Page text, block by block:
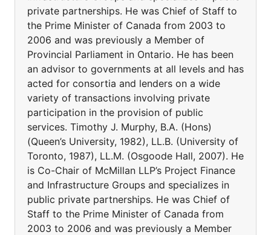
private partnerships. He was Chief of Staff to
the Prime Minister of Canada from 2003 to
2006 and was previously a Member of
Provincial Parliament in Ontario. He has been
an advisor to governments at all levels and has
acted for consortia and lenders on a wide
variety of transactions involving private
participation in the provision of public
services. Timothy J. Murphy, B.A. (Hons)
(Queen’s University, 1982), LL.B. (University of
Toronto, 1987), LL.M. (Osgoode Hall, 2007). He
is Co-Chair of McMillan LLP’s Project Finance
and Infrastructure Groups and specializes in
public private partnerships. He was Chief of
Staff to the Prime Minister of Canada from
2003 to 2006 and was previously a Member